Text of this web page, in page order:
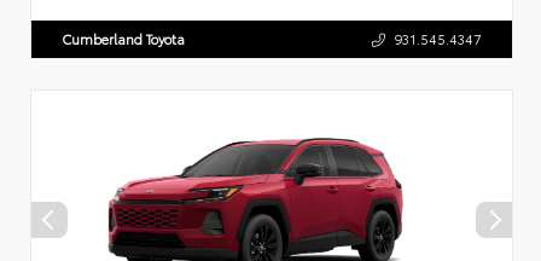
Cumberland Toyota 931.545.4347